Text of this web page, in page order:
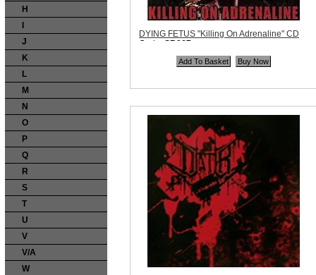
H
J
K
L
M
N
O
P
Q
R
S
T
U
V
V/A
W
DYING FETUS "Killing On Adrenaline" CD
Code: SR067
$12.99
Quantity in Basket:none